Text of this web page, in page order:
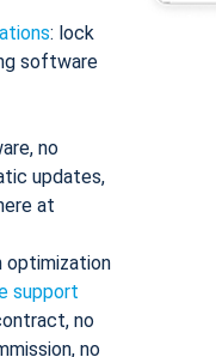
: lock
software
no
updates,
at
optimization
support
no
no